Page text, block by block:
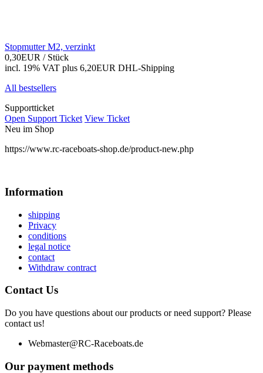
Stopmutter M2, verzinkt
0,30EUR / Stück
incl. 19% VAT plus 6,20EUR DHL-Shipping
All bestsellers
Supportticket
Open Support Ticket View Ticket
Neu im Shop
https://www.rc-raceboats-shop.de/product-new.php
Information
shipping
Privacy
conditions
legal notice
contact
Withdraw contract
Contact Us
Do you have questions about our products or need support? Please
contact us!
Webmaster@RC-Raceboats.de
Our payment methods